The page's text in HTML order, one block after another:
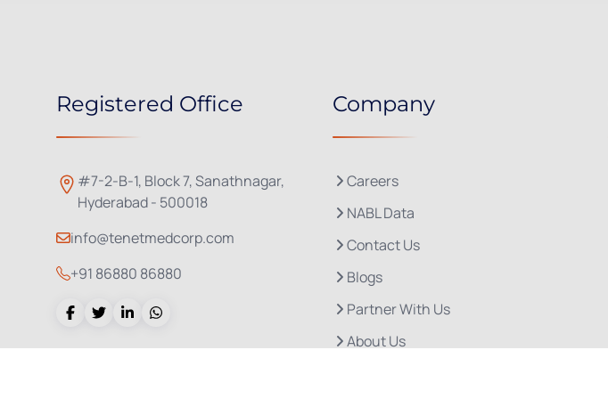
Registered Office
#7-2-B-1, Block 7, Sanathnagar,
Hyderabad - 500018
info@tenetmedcorp.com
+91 86880 86880
Company
Careers
NABL Data
Contact Us
Blogs
Partner With Us
About Us